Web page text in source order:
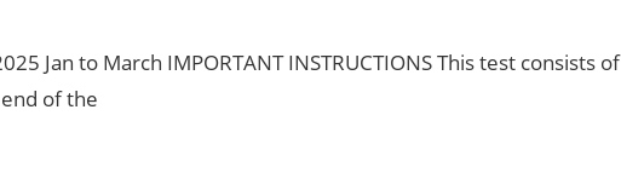
Jan to March IMPORTANT INSTRUCTIONS This test consists of
of the